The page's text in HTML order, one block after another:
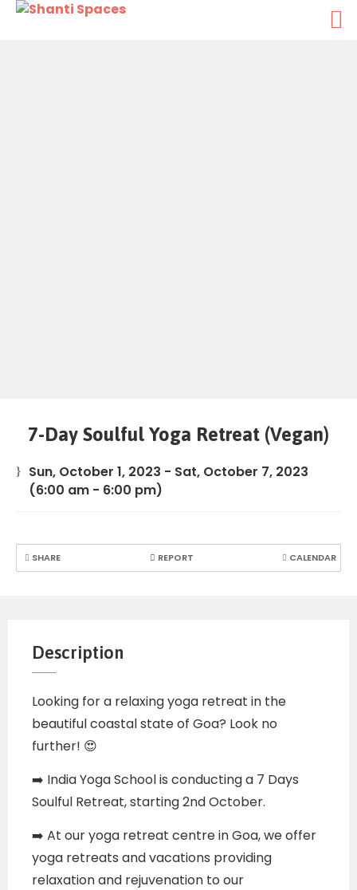
7-Day Soulful Yoga Retreat (Vegan)
Sun, October 1, 2023 - Sat, October 7, 2023
(6:00 am - 6:00 pm)
SHARE REPORT CALENDAR
Description
Looking for a relaxing yoga retreat in the
beautiful coastal state of Goa? Look no
further! 😍
➡️ India Yoga School is conducting a 7 Days
Soulful Retreat, starting 2nd October.
➡️ At our yoga retreat centre in Goa, we offer
yoga retreats and vacations providing
relaxation and rejuvenation to our